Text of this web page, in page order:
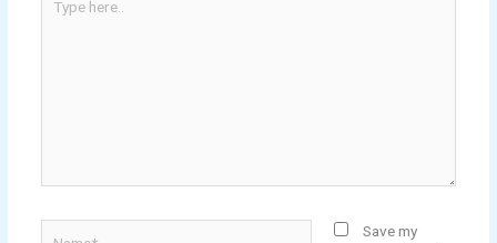
here..
Save my